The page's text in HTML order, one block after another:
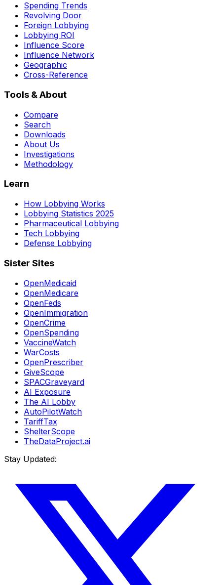
Spending Trends
Revolving Door
Foreign Lobbying
Lobbying ROI
Influence Score
Influence Network
Geographic
Cross-Reference
Tools & About
Compare
Search
Downloads
About Us
Investigations
Methodology
Learn
How Lobbying Works
Lobbying Statistics 2025
Pharmaceutical Lobbying
Tech Lobbying
Defense Lobbying
Sister Sites
OpenMedicaid
OpenMedicare
OpenFeds
OpenImmigration
OpenCrime
OpenSpending
VaccineWatch
WarCosts
OpenPrescriber
GiveScope
SPACGraveyard
AI Exposure
The AI Lobby
AutoPilotWatch
TariffTax
ShelterScope
TheDataProject.ai
Stay Updated: